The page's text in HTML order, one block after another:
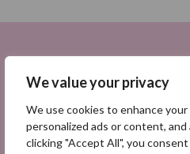
We value your privacy
We use cookies to enhance
personalized ads or content,
clicking "Accept All", you
Hero
Sign up for emails
information on how to share